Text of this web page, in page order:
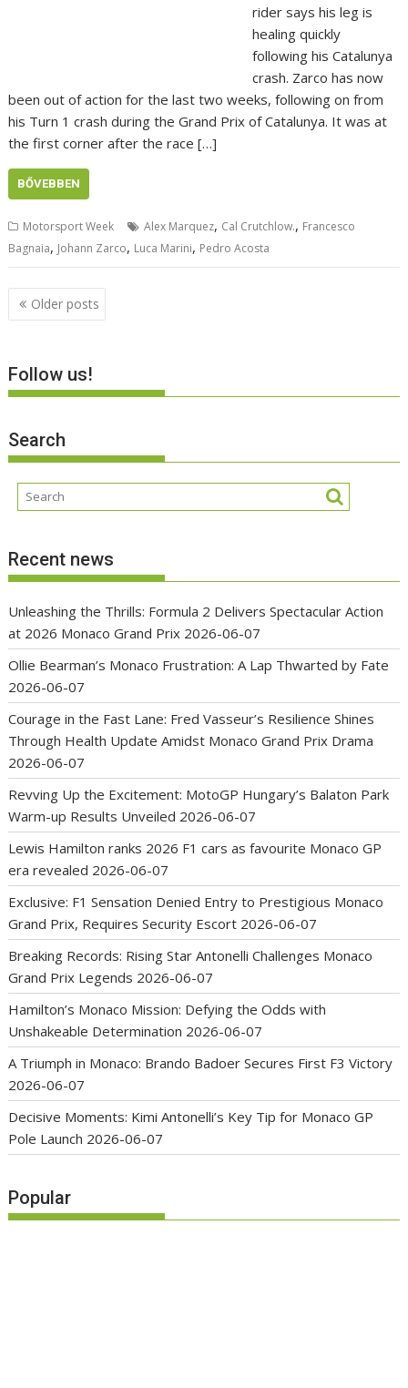
rider says his leg is
healing quickly
following his Catalunya
crash. Zarco has now
been out of action for the last two weeks, following on from
his Turn 1 crash during the Grand Prix of Catalunya. It was at
the first corner after the race […]
BŐVEBBEN
Motorsport Week Alex Marquez, Cal Crutchlow., Francesco
Bagnaia, Johann Zarco, Luca Marini, Pedro Acosta
Posts
navigation
Older posts
Follow us!
Search
Recent news
Unleashing the Thrills: Formula 2 Delivers Spectacular Action
at 2026 Monaco Grand Prix 2026-06-07
Ollie Bearman’s Monaco Frustration: A Lap Thwarted by Fate
2026-06-07
Courage in the Fast Lane: Fred Vasseur’s Resilience Shines
Through Health Update Amidst Monaco Grand Prix Drama
2026-06-07
Revving Up the Excitement: MotoGP Hungary’s Balaton Park
Warm-up Results Unveiled 2026-06-07
Lewis Hamilton ranks 2026 F1 cars as favourite Monaco GP
era revealed 2026-06-07
Exclusive: F1 Sensation Denied Entry to Prestigious Monaco
Grand Prix, Requires Security Escort 2026-06-07
Breaking Records: Rising Star Antonelli Challenges Monaco
Grand Prix Legends 2026-06-07
Hamilton’s Monaco Mission: Defying the Odds with
Unshakeable Determination 2026-06-07
A Triumph in Monaco: Brando Badoer Secures First F3 Victory
2026-06-07
Decisive Moments: Kimi Antonelli’s Key Tip for Monaco GP
Pole Launch 2026-06-07
Popular